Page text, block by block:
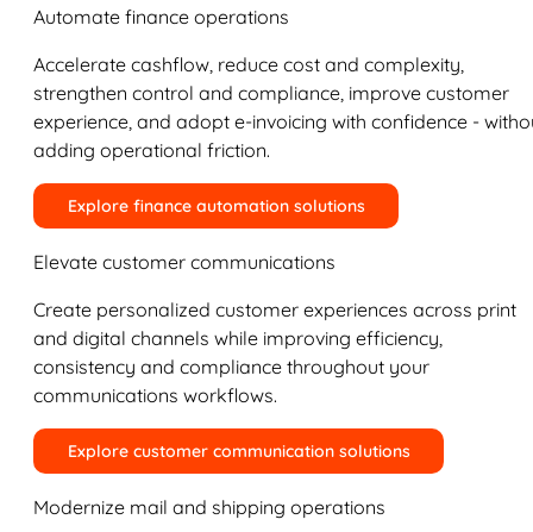
Automate finance operations
Accelerate cashflow, reduce cost and complexity,
strengthen control and compliance, improve customer
experience, and adopt e-invoicing with confidence -
adding operational friction.
Explore finance automation solutions
Elevate customer communications
Create personalized customer experiences across print
and digital channels while improving efficiency,
consistency and compliance throughout your
communications workflows.
Explore customer communication solutions
Modernize mail and shipping operations